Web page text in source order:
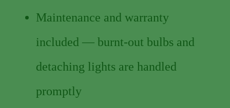
Maintenance and warranty
included — burnt-out bulbs and
detaching lights are handled
promptly